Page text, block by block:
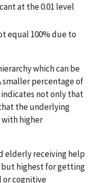
at the 0.01 level
equal 100% due to
which can be
percentage of
indicates not only that
the underlying
with higher
elderly receiving help
highest for getting
or cognitive